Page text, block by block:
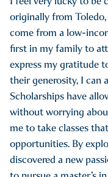
originally from
come from a low-
first in my family to
express my gratitude
their generosity, I can
Scholarships have
without worrying
me to take classes
opportunities. By
discovered a new